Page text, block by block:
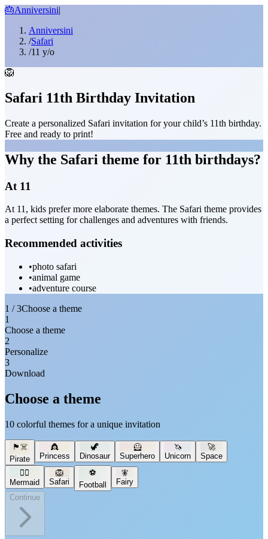
🎂Anniversini|
Anniversini
/Safari
/11 y/o
🦁
Safari 11th Birthday Invitation
Create a personalized Safari invitation for your child’s 11th birthday.
Free and ready to print!
Why the Safari theme for 11th birthdays?
At 11
At 11, kids prefer more elaborate themes. The Safari theme provides
a perfect setting for challenges and adventures with friends.
Recommended activities
•photo safari
•animal game
•adventure course
1 / 3Choose a theme
1
Choose a theme
2
Personalize
3
Download
Choose a theme
10 colorful themes for a unique invitation
🏴‍☠️
Pirate
👸
Princess
🦖
Dinosaur
🦸
Superhero
🦄
Unicorn
🚀
Space
🧜‍♀️
Mermaid
🦁
Safari
⚽
Football
🧚
Fairy
Continue